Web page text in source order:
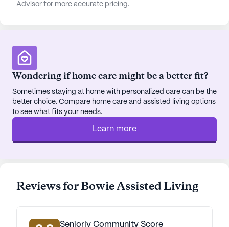
Advisor for more accurate pricing.
Wondering if home care might be a better fit?
Sometimes staying at home with personalized care can be the
better choice. Compare home care and assisted living options
to see what fits your needs.
Learn more
Reviews for Bowie Assisted Living
Seniorly Community Score